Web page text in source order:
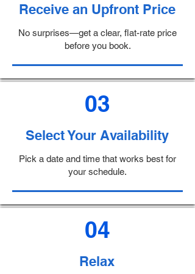
Receive an Upfront Price
No surprises—get a clear, flat-rate price
before you book.
03
Select Your Availability
Pick a date and time that works best for
your schedule.
04
Relax